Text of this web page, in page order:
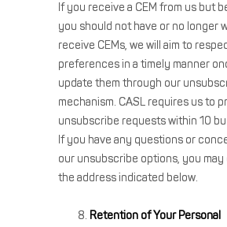
If you receive a CEM from us but
you should not have or no longer
receive CEMs, we will aim to
preferences in a timely manner
update them through our
mechanism. CASL requires us to
unsubscribe requests within 10
If you have any questions or
our unsubscribe options, you
the address indicated below.
Retention of Your Personal